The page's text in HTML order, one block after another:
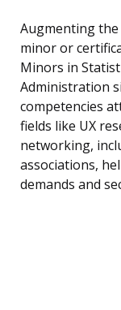
Augmenting
minor or
Minors in
Administration
competencies
fields like UX
networking,
associations,
demands and